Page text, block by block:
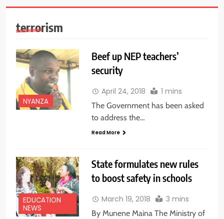
terrorism
NYANZA
Beef up NEP teachers’
security
April 24, 2018 1 mins
The Government has been asked
to address the…
Read More
EDUCATION
NEWS
State formulates new rules
to boost safety in schools
March 19, 2018 3 mins
By Munene Maina The Ministry of